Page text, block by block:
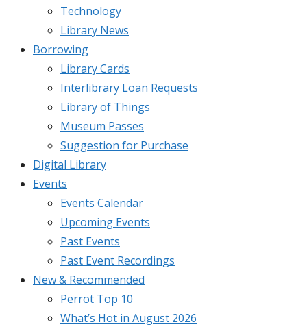
Technology
Library News
Borrowing
Library Cards
Interlibrary Loan Requests
Library of Things
Museum Passes
Suggestion for Purchase
Digital Library
Events
Events Calendar
Upcoming Events
Past Events
Past Event Recordings
New & Recommended
Perrot Top 10
What’s Hot in August 2026